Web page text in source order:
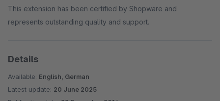
This extension has been certified by Shopware and
represents outstanding quality and support.
Details
Available: English, German
Latest update: 20 June 2025